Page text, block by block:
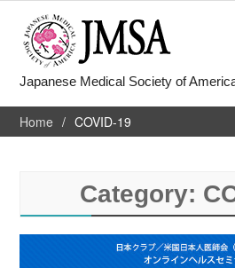
Japanese Medical Society of
Home COVID-19
Category: